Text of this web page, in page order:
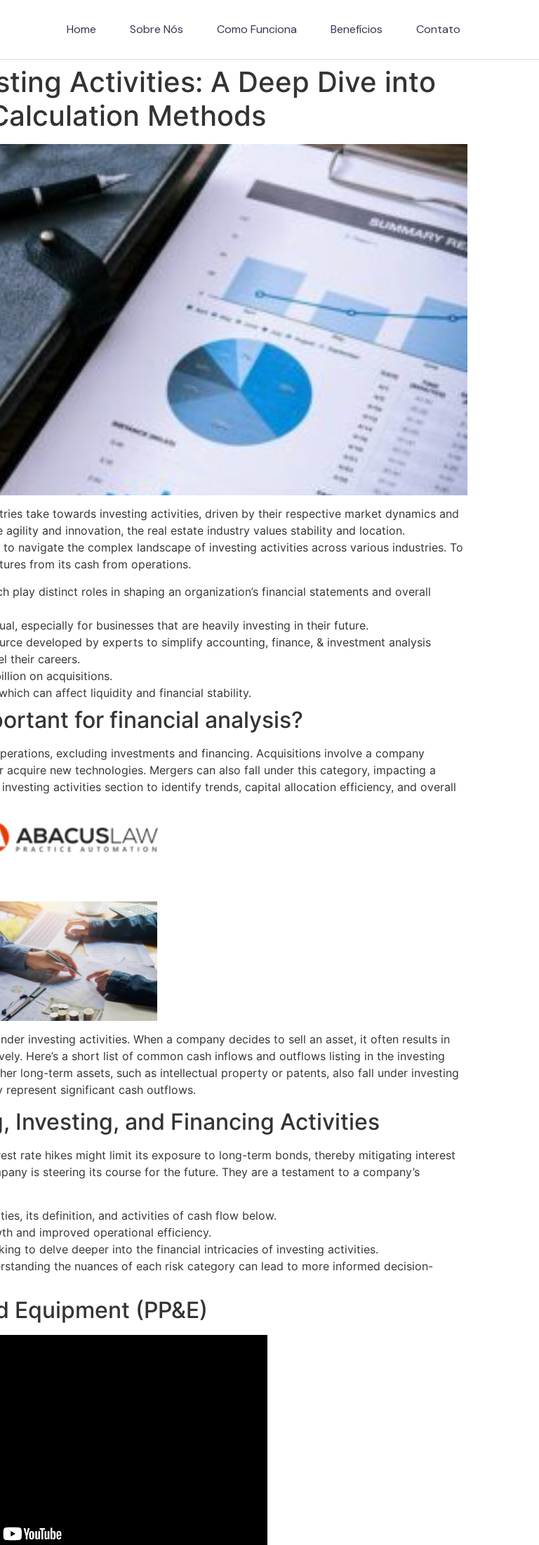
Home Sobre Nós Como Funciona Benefícios Contato
Activities: A Deep Dive into
Methods
take towards investing activities, driven by their respective market dynamics and
and innovation, the real estate industry values stability and location.
navigate the complex landscape of investing activities across various industries. To
from its cash from operations.
distinct roles in shaping an organization’s financial statements and overall
especially for businesses that are heavily investing in their future.
developed by experts to simplify accounting, finance, & investment analysis
their careers.
on acquisitions.
can affect liquidity and financial stability.
for financial analysis?
excluding investments and financing. Acquisitions involve a company
new technologies. Mergers can also fall under this category, impacting a
activities section to identify trends, capital allocation efficiency, and overall
investing activities. When a company decides to sell an asset, it often results in
Here’s a short list of common cash inflows and outflows listing in the investing
long-term assets, such as intellectual property or patents, also fall under investing
represent significant cash outflows.
Investing, and Financing Activities
rate hikes might limit its exposure to long-term bonds, thereby mitigating interest
is steering its course for the future. They are a testament to a company’s
its definition, and activities of cash flow below.
and improved operational efficiency.
to delve deeper into the financial intricacies of investing activities.
the nuances of each risk category can lead to more informed decision-
Equipment (PP&E)